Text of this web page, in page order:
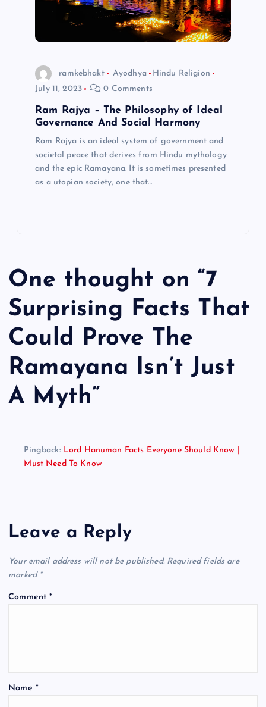
ramkebhakt Ayodhya
Hindu Religion
July 11, 2023
0 Comments
Ram Rajya – The Philosophy of Ideal
Governance And Social Harmony
Ram Rajya is an ideal system of government and
societal peace that derives from Hindu mythology
and the epic Ramayana. It is sometimes presented
as a utopian society, one that…
One thought on “7
Surprising Facts That
Could Prove The
Ramayana Isn’t Just
A Myth”
Pingback: Lord Hanuman Facts Everyone Should Know |
Must Need To Know
Leave a Reply
Your email address will not be published. Required fields are
marked *
Comment*
Name *